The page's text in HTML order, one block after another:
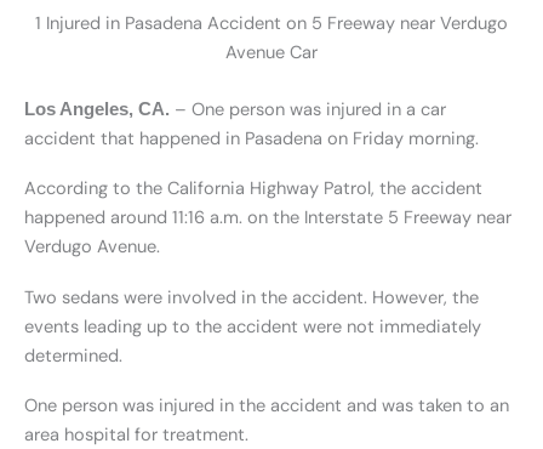
1 Injured in Pasadena Accident on 5 Freeway near Verdugo
Avenue Car
Los Angeles, CA. – One person was injured in a car
accident that happened in Pasadena on Friday morning.
According to the California Highway Patrol, the accident
happened around 11:16 a.m. on the Interstate 5 Freeway near
Verdugo Avenue.
Two sedans were involved in the accident. However, the
events leading up to the accident were not immediately
determined.
One person was injured in the accident and was taken to an
area hospital for treatment.